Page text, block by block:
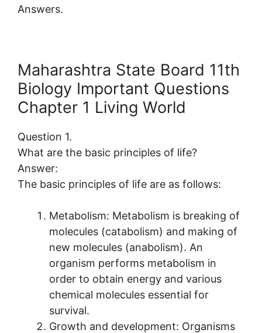
Answers.
Maharashtra State Board 11th
Biology Important Questions
Chapter 1 Living World
Question 1.
What are the basic principles of life?
Answer:
The basic principles of life are as follows:
Metabolism: Metabolism is breaking of
molecules (catabolism) and making of
new molecules (anabolism). An
organism performs metabolism in
order to obtain energy and various
chemical molecules essential for
survival.
Growth and development: Organisms